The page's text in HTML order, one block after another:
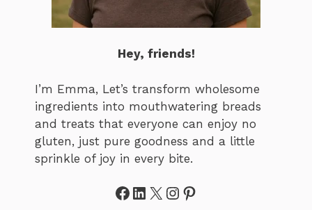
Hey, friends!
I’m Emma, Let’s transform wholesome
ingredients into mouthwatering breads
and treats that everyone can enjoy no
gluten, just pure goodness and a little
sprinkle of joy in every bite.
Facebook
LinkedIn
X Instagram
Pinterest